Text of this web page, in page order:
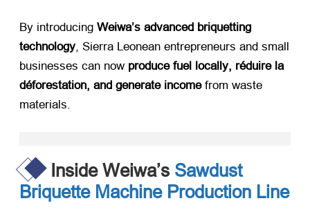
By introducing ​ Weiwa’s advanced briquetting
technology Sierra Leonean entrepreneurs and small
businesses can now ​ produce fuel locally, réduire la
déforestation, and generate income​ from waste
materials
Inside Weiwa’s Sawdust
Briquette Machine Production Line